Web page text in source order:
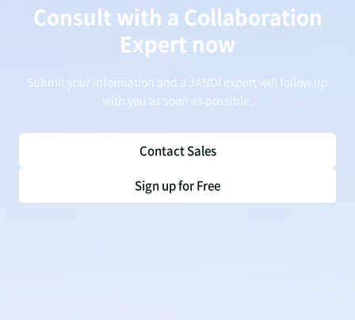
Consult with a Collaboration
Expert now
Submit your information and a JANDI expert will follow up
with you as soon as possible.
Contact Sales
Sign up for Free